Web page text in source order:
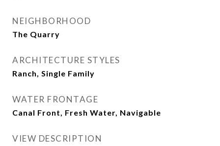
NEIGHBORHOOD
The Quarry
ARCHITECTURE STYLES
Ranch, Single Family
WATER FRONTAGE
Canal Front, Fresh Water, Navigable
VIEW DESCRIPTION